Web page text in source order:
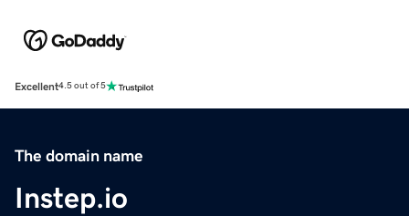
Excellent4.5 out of 5
The domain name
Instep.io